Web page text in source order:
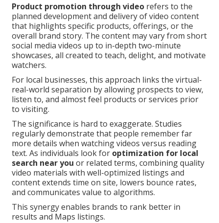
Product promotion through video refers to the
planned development and delivery of video content
that highlights specific products, offerings, or the
overall brand story. The content may vary from short
social media videos up to in-depth two-minute
showcases, all created to teach, delight, and motivate
watchers.
For local businesses, this approach links the virtual-
real-world separation by allowing prospects to view,
listen to, and almost feel products or services prior
to visiting.
The significance is hard to exaggerate. Studies
regularly demonstrate that people remember far
more details when watching videos versus reading
text. As individuals look for optimization for local
search near you or related terms, combining quality
video materials with well-optimized listings and
content extends time on site, lowers bounce rates,
and communicates value to algorithms.
This synergy enables brands to rank better in
results and Maps listings.